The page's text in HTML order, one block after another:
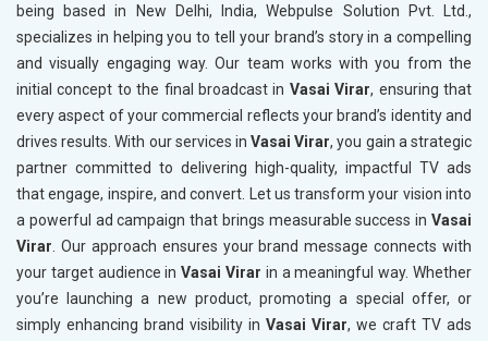
being based in New Delhi, India, Webpulse Solution Pvt. Ltd.,
specializes in helping you to tell your brand’s story in a compelling
and visually engaging way. Our team works with you from the
initial concept to the final broadcast in Vasai Virar, ensuring that
every aspect of your commercial reflects your brand’s identity and
drives results. With our services inVasai Virar, you gain a strategic
partner committed to delivering high-quality, impactful TV ads
that engage, inspire, and convert. Let us transform your vision into
a powerful ad campaign that brings measurable success in Vasai
Virar . Our approach ensures your brand message connects with
your target audience inVasai Virar in a meaningful way. Whether
you’re launching a new product, promoting a special offer, or
simply enhancing brand visibility in Vasai Virar, we craft TV ads